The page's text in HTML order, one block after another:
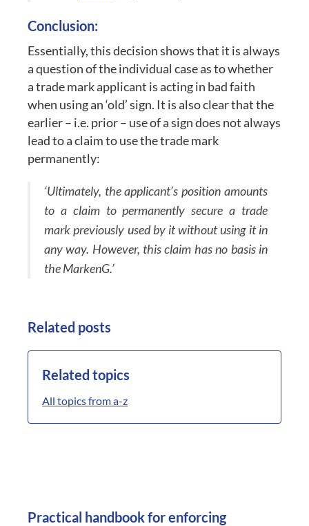
Conclusion:
Essentially, this decision shows that it is always
a question of the individual case as to whether
a trade mark applicant is acting in bad faith
when using an ‘old’ sign. It is also clear that the
earlier – i.e. prior – use of a sign does not always
lead to a claim to use the trade mark
permanently:
‘Ultimately, the applicant’s position amounts
to a claim to permanently secure a trade
mark previously used by it without using it in
any way. However, this claim has no basis in
the MarkenG.’
Related posts
Related topics
All topics from a-z
Practical handbook for enforcing